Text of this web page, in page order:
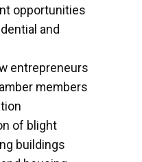
opportunities
and
entrepreneurs
members
of blight
buildings